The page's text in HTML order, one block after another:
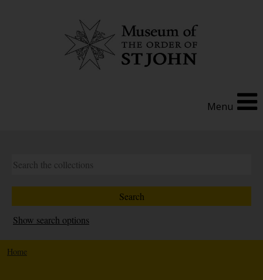
Menu
Show search options
Home